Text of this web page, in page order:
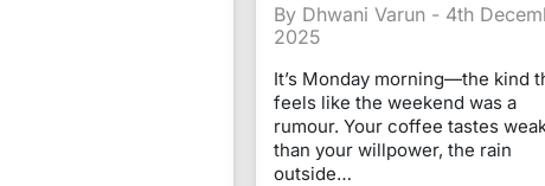
By Dhwani Varun - 4th
2025
It’s Monday morning—the kind
feels like the weekend was a
rumour. Your coffee tastes
than your willpower, the rain
outside…